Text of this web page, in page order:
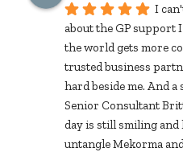
I
about the GP support
the world gets more
trusted business
hard beside me. And
Senior Consultant
day is still smiling
untangle Mekorma